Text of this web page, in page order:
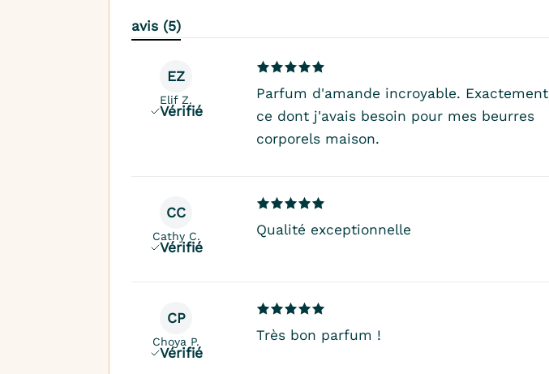
avis (5)
EZ
Elif Z.
Vérifié
Parfum d'amande incroyable. Exactement
ce dont j'avais besoin pour mes beurres
corporels maison.
CC
Cathy C.
Vérifié
Qualité exceptionnelle
CP
Choya P.
Vérifié
Très bon parfum !